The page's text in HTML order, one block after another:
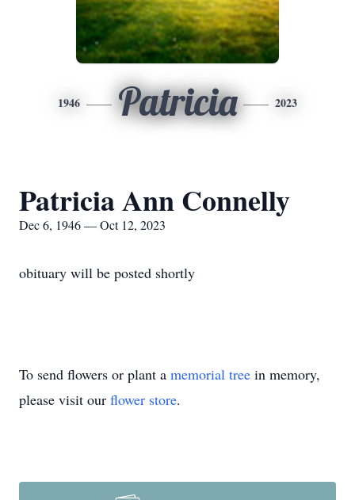
1946 Patricia 2023
Patricia Ann Connelly
Dec 6, 1946 — Oct 12, 2023
obituary will be posted shortly
To send flowers or plant a memorial tree in memory,
please visit our flower store.